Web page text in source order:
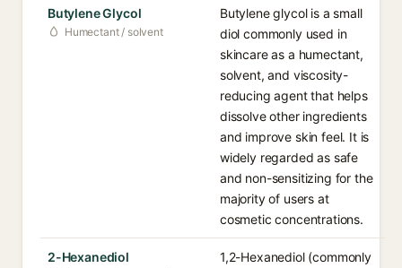
Butylene Glycol
Humectant / solvent
Butylene glycol is a small
diol commonly used in
skincare as a humectant,
solvent, and viscosity-
reducing agent that helps
dissolve other ingredients
and improve skin feel. It is
widely regarded as safe
and non-sensitizing for the
majority of users at
cosmetic concentrations.
2-Hexanediol
1,2-Hexanediol (commonly